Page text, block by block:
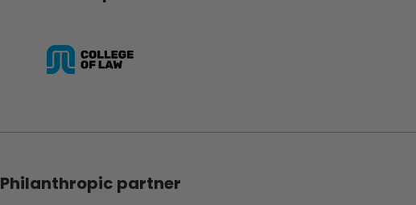
Philanthropic partner